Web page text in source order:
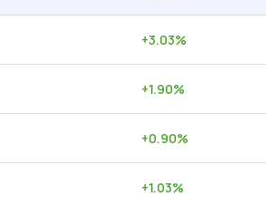
+3.03%
+1.90%
+0.90%
+1.03%